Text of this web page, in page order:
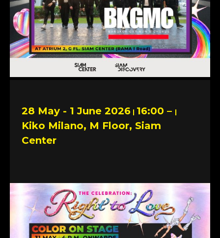
28 May - 1 June 2026 | 16:00 – |
Kiko Milano, M Floor, Siam
Center